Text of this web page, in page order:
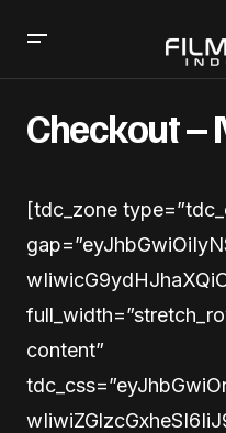
Checkout –
[tdc_zone
content”